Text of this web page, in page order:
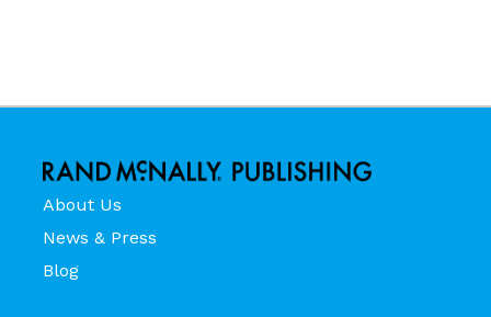
About Us
News & Press
Blog